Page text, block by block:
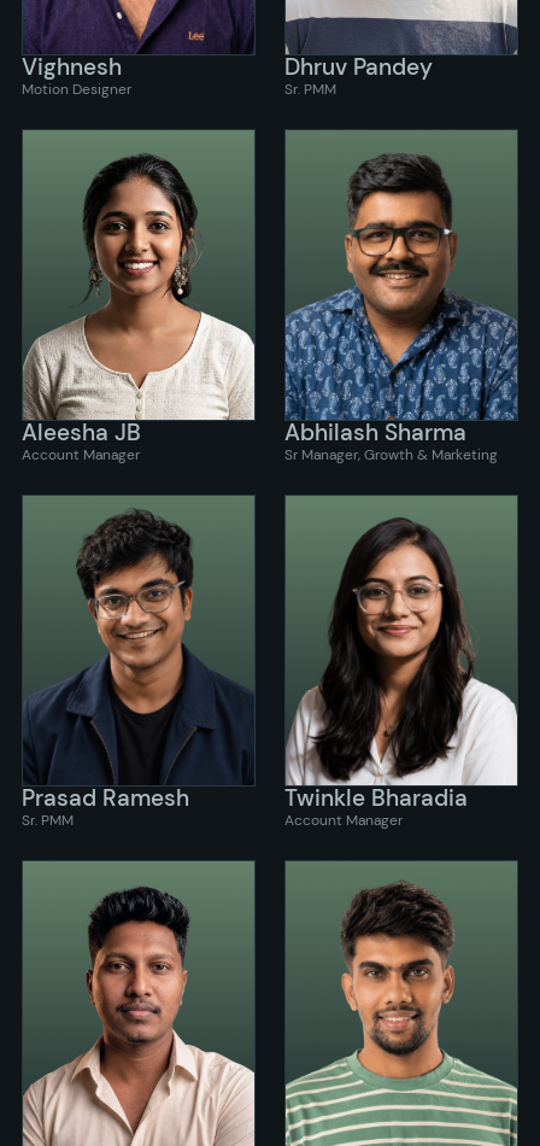
Vighnesh
Motion Designer
Dhruv Pandey
Sr. PMM
Aleesha JB
Account Manager
Abhilash Sharma
Sr Manager, Growth & Marketing
Prasad Ramesh
Sr. PMM
Twinkle Bharadia
Account Manager